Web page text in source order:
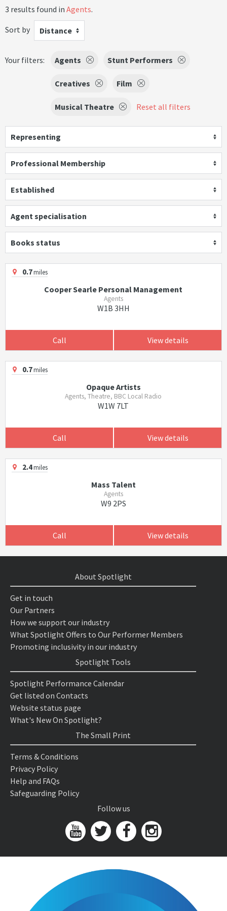
3 results found in Agents.
Sort by
Distance
Your filters: Agents Stunt Performers
Creatives Film
Musical Theatre Reset all filters
Representing
Professional Membership
Established
Agent specialisation
Books status
0.7miles
Cooper Searle Personal Management
Agents
W1B 3HH
Call View details
0.7miles
Opaque Artists
Agents, Theatre, BBC Local Radio
W1W 7LT
Call View details
2.4miles
Mass Talent
Agents
W9 2PS
Call View details
About Spotlight
Get in touch
Our Partners
How we support our industry
What Spotlight Offers to Our Performer Members
Promoting inclusivity in our industry
Spotlight Tools
Spotlight Performance Calendar
Get listed on Contacts
Website status page
What's New On Spotlight?
The Small Print
Terms & Conditions
Privacy Policy
Help and FAQs
Safeguarding Policy
Follow us